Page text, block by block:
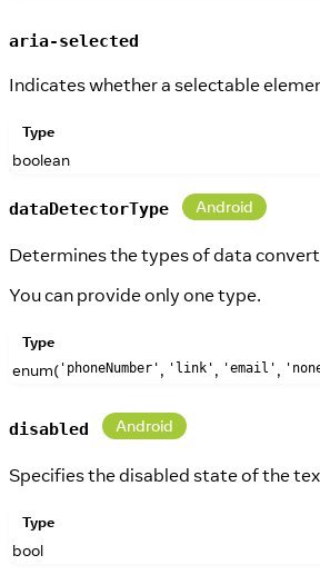
aria-selected
Indicates whether a selectable
Type
boolean
dataDetectorType Android
Determines the types of data
You can provide only one type.
Type
enum( 'phoneNumber' , 'link' , 'email' ,
disabled Android
Specifies the disabled state of the
Type
bool